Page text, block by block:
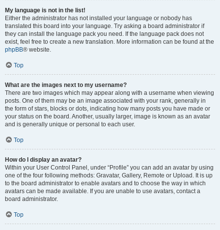
My language is not in the list!
Either the administrator has not installed your language or nobody has
translated this board into your language. Try asking a board administrator if
they can install the language pack you need. If the language pack does not
exist, feel free to create a new translation. More information can be found at the
phpBB® website.
Top
What are the images next to my username?
There are two images which may appear along with a username when viewing
posts. One of them may be an image associated with your rank, generally in
the form of stars, blocks or dots, indicating how many posts you have made or
your status on the board. Another, usually larger, image is known as an avatar
and is generally unique or personal to each user.
Top
How do I display an avatar?
Within your User Control Panel, under “Profile” you can add an avatar by using
one of the four following methods: Gravatar, Gallery, Remote or Upload. It is up
to the board administrator to enable avatars and to choose the way in which
avatars can be made available. If you are unable to use avatars, contact a
board administrator.
Top